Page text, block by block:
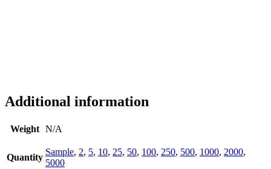
Additional information
Weight N/A
Quantity
Sample, 2, 5, 10, 25, 50, 100, 250, 500, 1000, 2000,
5000